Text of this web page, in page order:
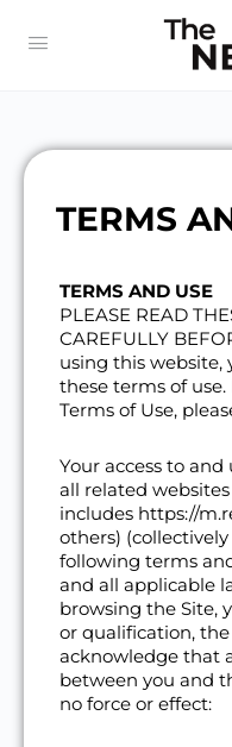
TERMS
TERMS AND USE
PLEASE READ
CAREFULLY
using this website,
these terms of
Terms of Use,
Your access to and
all related
includes https://
others)
following terms
and all applicable
browsing the Site,
or qualification,
acknowledge that
between you and
no force or effect: